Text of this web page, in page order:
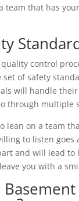
team that has
control
of safety
will handle
through multiple
lean on a team
to listen goes
and will lead to
you with a
Basement